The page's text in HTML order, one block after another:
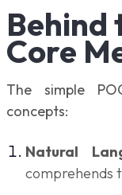
Behind
Core
The simple
concepts:
Natural
comprehends